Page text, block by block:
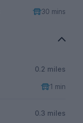
30 mins
0.2 miles
1 min
0.3 miles